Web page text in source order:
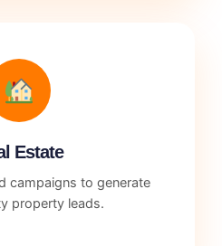
Estate
campaigns to generate
property leads.